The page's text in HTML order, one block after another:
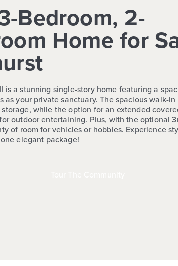
Bedroom, 2-
Home for
is a stunning single-story home featuring a
as your private sanctuary. The spacious walk-in
while the option for an extended
outdoor entertaining. Plus, with the optional
of room for vehicles or hobbies. Experience
elegant package!